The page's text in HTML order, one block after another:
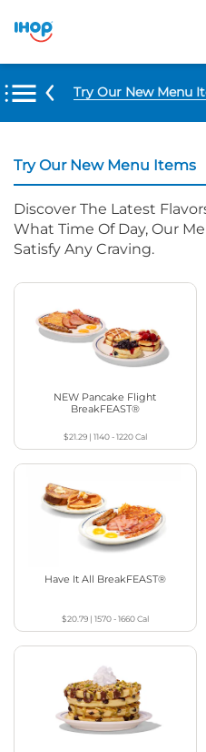
Try Our New Menu
Try Our New Menu Items
Discover The Latest
What Time Of Day, Our
Satisfy Any Craving.
NEW Pancake Flight
BreakFEAST®
$21.29| 1140 - 1220Cal
Have It All BreakFEAST®
$20.79| 1570 - 1660Cal